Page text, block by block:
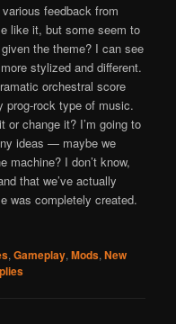
feedback from
like it, but some seem to
the theme? I can see
stylized and different.
orchestral score
prog-rock type of music.
or change it? I’m going to
ideas — maybe we
machine? I don’t know,
that we’ve actually
was completely created.
,Gameplay,Mods,New